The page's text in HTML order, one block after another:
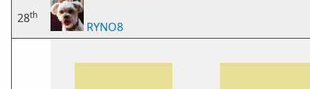
28th
RYNO8